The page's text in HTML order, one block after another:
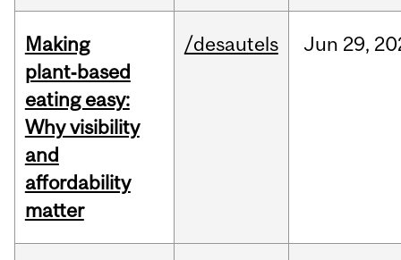
Making
plant‑based
eating easy:
Why visibility
and
affordability
matter
/desautels Jun 29,